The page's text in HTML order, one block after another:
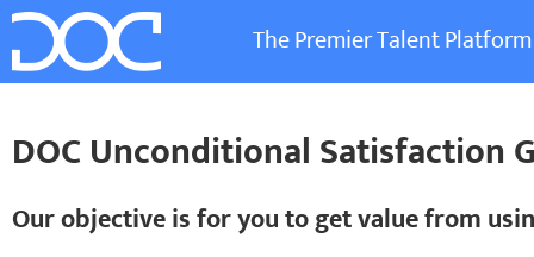
The Premier Talent
DOC Unconditional Satisfaction
Our objective is for you to get value from